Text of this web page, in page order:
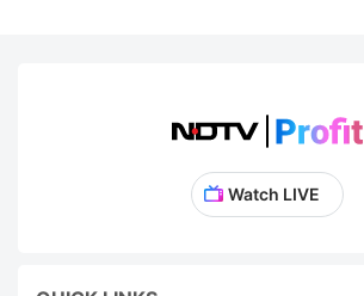
Watch LIVE